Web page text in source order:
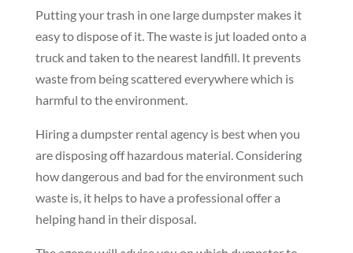
Putting your trash in one large dumpster makes it
easy to dispose of it. The waste is jut loaded onto a
truck and taken to the nearest landfill. It prevents
waste from being scattered everywhere which is
harmful to the environment.
Hiring a dumpster rental agency is best when you
are disposing off hazardous material. Considering
how dangerous and bad for the environment such
waste is, it helps to have a professional offer a
helping hand in their disposal.